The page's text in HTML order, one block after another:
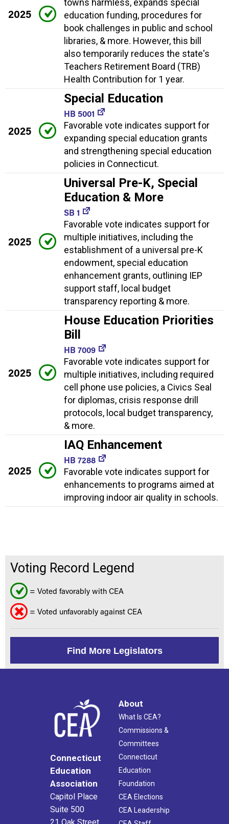
2025
towns harmless, expands special
education funding, procedures for
book challenges in public and school
libraries, & more. However, this bill
also temporarily reduces the state's
Teachers Retirement Board (TRB)
Health Contribution for 1 year.
2025
Special Education
HB 5001
Favorable vote indicates support for
expanding special education grants
and strengthening special education
policies in Connecticut.
2025
Universal Pre-K, Special
Education & More
SB 1
Favorable vote indicates support for
multiple initiatives, including the
establishment of a universal pre-K
endowment, special education
enhancement grants, outlining IEP
support staff, local budget
transparency reporting & more.
2025
House Education Priorities
Bill
HB 7009
Favorable vote indicates support for
multiple initiatives, including required
cell phone use policies, a Civics Seal
for diplomas, crisis response drill
protocols, local budget transparency,
& more.
2025
IAQ Enhancement
HB 7288
Favorable vote indicates support for
enhancements to programs aimed at
improving indoor air quality in schools.
Voting Record Legend
= Voted favorably with CEA
= Voted unfavorably against CEA
Find More Legislators
Connecticut
Education
Association
Capitol Place
Suite 500
About
What Is CEA?
Commissions &
Committees
Connecticut
Education
Foundation
CEA Elections
CEA Leadership